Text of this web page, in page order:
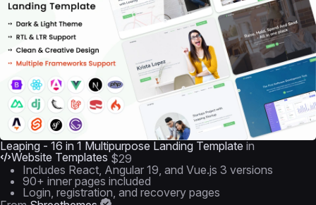
Leaping - 16 in 1 Multipurpose Landing Template in
Website Templates $29
Includes React, Angular 19, and Vue.js 3 versions
90+ inner pages included
Login, registration, and recovery pages